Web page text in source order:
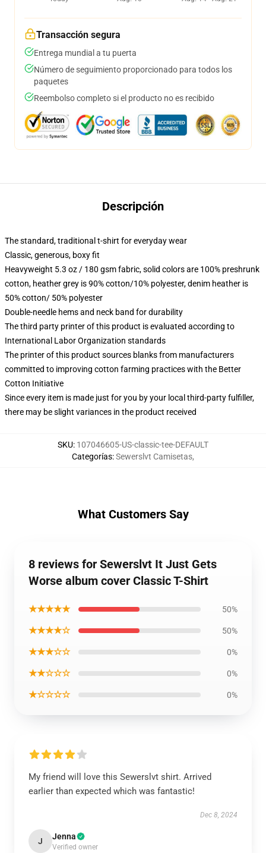
Transacción segura
Entrega mundial a tu puerta
Número de seguimiento proporcionado para todos los
paquetes
Reembolso completo si el producto no es recibido
Descripción
The standard, traditional t-shirt for everyday wear
Classic, generous, boxy fit
Heavyweight 5.3 oz / 180 gsm fabric, solid colors are 100% preshrunk
cotton, heather grey is 90% cotton/10% polyester, denim heather is
50% cotton/ 50% polyester
Double-needle hems and neck band for durability
The third party printer of this product is evaluated according to
International Labor Organization standards
The printer of this product sources blanks from manufacturers
committed to improving cotton farming practices with the Better
Cotton Initiative
Since every item is made just for you by your local third-party fulfiller,
there may be slight variances in the product received
SKU: 107046605-US-classic-tee-DEFAULT
Categorías:Sewerslvt Camisetas,
What Customers Say
8 reviews for Sewerslvt It Just Gets
Worse album cover Classic T-Shirt
★★★★★ 50%
★★★★☆ 50%
★★★☆☆ 0%
★★☆☆☆ 0%
★☆☆☆☆ 0%
My friend will love this Sewerslvt shirt. Arrived
earlier than expected which was fantastic!
Dec 8, 2024
J Jenna
Verified owner